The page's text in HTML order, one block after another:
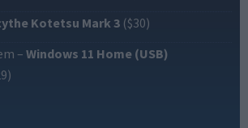
Kotetsu Mark 3 ($30)
– Windows 11 Home (USB)